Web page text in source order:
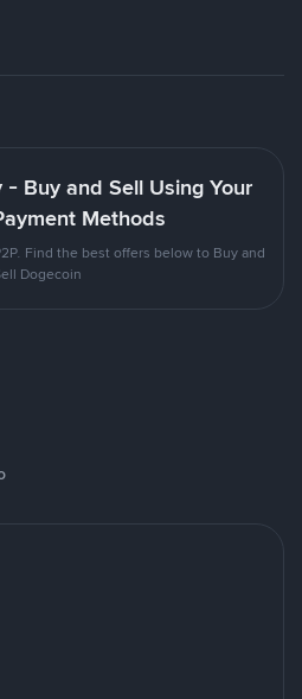
- Buy and Sell Using Your
Methods
Find the best offers below to Buy and
Dogecoin